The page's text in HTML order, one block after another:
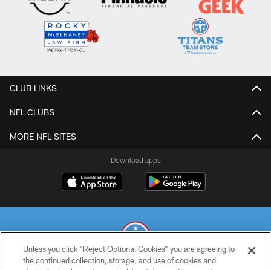
CLUB LINKS
NFL CLUBS
MORE NFL SITES
Download apps
Unless you click “Reject Optional Cookies” you are agreeing to
the continued collection, storage, and use of cookies and